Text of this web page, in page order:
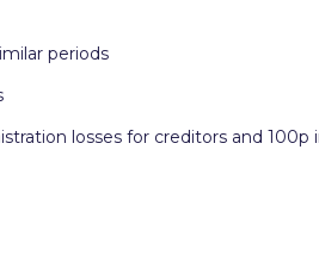
periods
losses for creditors and 100p